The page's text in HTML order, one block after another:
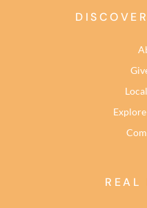
REAL